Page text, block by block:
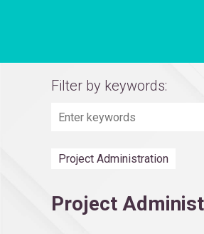
Filter by keywords:
Project Administration
Project